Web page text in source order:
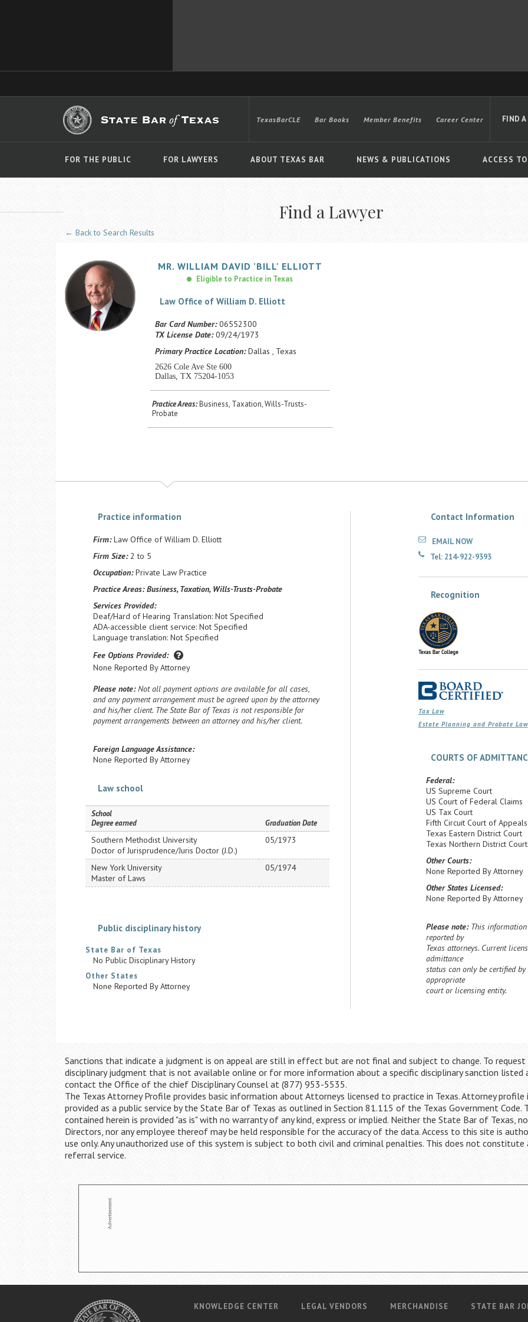
FOR THE PUBLIC FOR LAWYERS ABOUT TEXAS BAR NEWS & PUBLICATIONS ACCESS
TexasBarCLE Bar Books Member Benefits Career Center FIND A
Find a Lawyer
← Back to Search Results
MR. WILLIAM DAVID 'BILL' ELLIOTT
Eligible to Practice in Texas
Law Office of William D. Elliott
Bar Card Number:06552300
TX License Date:09/24/1973
Primary Practice Location:Dallas , Texas
2626 Cole Ave Ste 600
Dallas, TX 75204-1053
Practice Areas:Business, Taxation, Wills-Trusts-
Probate
Contact Information
EMAIL NOW
Tel: 214-922-9393
Recognition
Tax Law
Estate Planning and Probate Law
COURTS OF
Federal:
US Supreme Court
US Court of Federal Claims
US Tax Court
Fifth Circuit Court of Appeals
Texas Eastern District Court
Texas Northern District Court
Other Courts:
None Reported By Attorney
Other States Licensed:
None Reported By Attorney
Please note: This
reported by
Texas attorneys. Current
admittance
status can only be certified by
appropriate
court or licensing entity.
Practice information
Firm:Law Office of William D. Elliott
Firm Size:2 to 5
Occupation:Private Law Practice
Practice Areas:Business, Taxation, Wills-Trusts-Probate
Services Provided:
Deaf/Hard of Hearing Translation: Not Specified
ADA-accessible client service: Not Specified
Language translation: Not Specified
Fee Options Provided:
None Reported By Attorney
Please note: Not all payment options are available for all cases,
and any payment arrangement must be agreed upon by the attorney
and his/her client. The State Bar of Texas is not responsible for
payment arrangements between an attorney and his/her client.
Foreign Language Assistance:
None Reported By Attorney
Law school
School
Degree earned
Graduation Date
Southern Methodist University
Doctor of Jurisprudence/Juris Doctor (J.D.)
05/1973
New York University
Master of Laws
05/1974
Public disciplinary history
State Bar of Texas
No Public Disciplinary History
Other States
None Reported By Attorney
Sanctions that indicate a judgment is on appeal are still in effect but are not final and subject to change. To request
disciplinary judgment that is not available online or for more information about a specific disciplinary sanction listed
contact the Office of the chief Disciplinary Counsel at (877) 953-5535.
The Texas Attorney Profile provides basic information about Attorneys licensed to practice in Texas. Attorney
provided as a public service by the State Bar of Texas as outlined in Section 81.115 of the Texas Government Code.
contained herein is provided "as is" with no warranty of any kind, express or implied. Neither the State Bar of Texas,
Directors, nor any employee thereof may be held responsible for the accuracy of the data. Access to this site is
use only. Any unauthorized use of this system is subject to both civil and criminal penalties. This does not
referral service.
KNOWLEDGE CENTER LEGAL VENDORS MERCHANDISE STATE BAR